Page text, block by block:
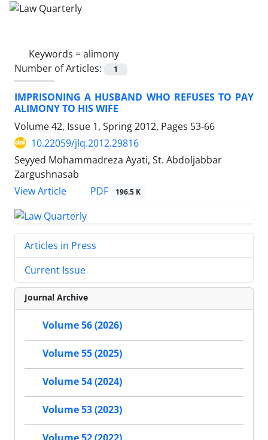
Keywords =alimony
Number of Articles:
1
IMPRISONING A HUSBAND WHO REFUSES TO PAY
ALIMONY TO HIS WIFE
Volume 42, Issue 1, Spring 2012, Pages 53-66
10.22059/jlq.2012.29816
Seyyed Mohammadreza Ayati, St. Abdoljabbar
Zargushnasab
View Article
PDF 196.5 K
Articles in Press
Current Issue
Journal Archive
Volume 56 (2026)
Volume 55 (2025)
Volume 54 (2024)
Volume 53 (2023)